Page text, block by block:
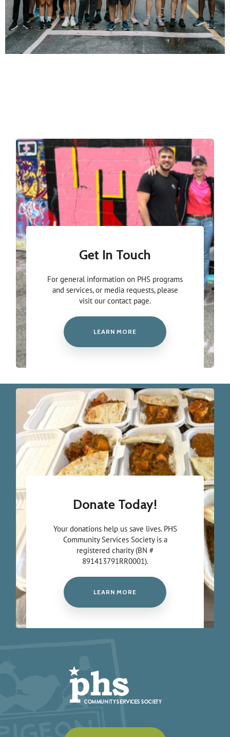
Get In Touch
For general information on PHS programs
and services, or media requests, please
visit our contact page.
LEARN MORE
Donate Today!
Your donations help us save lives. PHS
Community Services Society is a
registered charity (BN #
891413791RR0001).
LEARN MORE